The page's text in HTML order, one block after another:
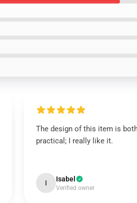
The design of this item is
practical; I really like it.
I Isabel
Verified owner